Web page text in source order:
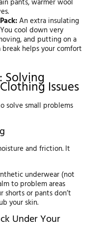
An extra insulating
cool down very
and putting on a
helps your comfort
SolvingIssues
solve small problems
and friction. It
underwear (not
to problem areas
shorts or pants don’t
your skin.
Under Your